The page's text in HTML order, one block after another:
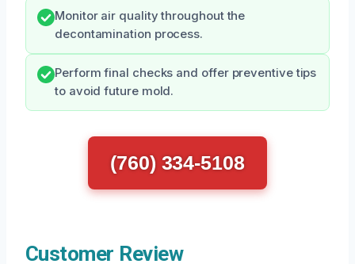
Monitor air quality throughout the
decontamination process.
Perform final checks and offer preventive tips
to avoid future mold.
(760) 334-5108
Customer Review